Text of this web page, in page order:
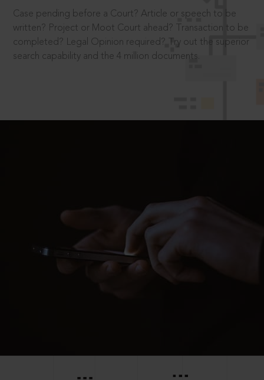
Case pending before a Court? Article or speech to be
written? Project or Moot Court ahead? Transaction to be
completed? Legal Opinion required? Try out the superior
search capability and the 4 million documents.